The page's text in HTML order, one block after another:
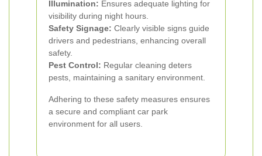
Illumination: Ensures adequate lighting for
visibility during night hours.
Safety Signage: Clearly visible signs guide
drivers and pedestrians, enhancing overall
safety.
Pest Control: Regular cleaning deters
pests, maintaining a sanitary environment.
Adhering to these safety measures ensures
a secure and compliant car park
environment for all users.